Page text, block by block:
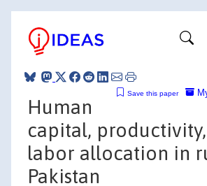
Save this paper
Human
capital,
labor allocation in
Pakistan